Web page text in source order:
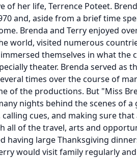
of her life, Terrence Poteet.
and, aside from a brief time
Brenda and Terry enjoyed
world, visited numerous
themselves in what the
theater. Brenda served as
times over the course of
of the productions. But "Miss
nights behind the scenes of
calling cues, and making sure
all of the travel, arts and
having large Thanksgiving
would visit family regularly